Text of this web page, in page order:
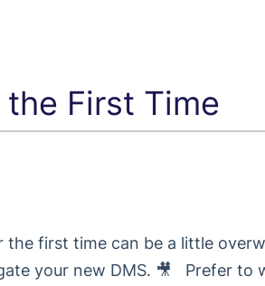
First Time
first time can be a little
your new DMS. 🎥 Prefer